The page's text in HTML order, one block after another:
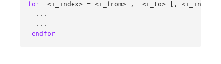
for
<i_index> = <i_from> ,  <i_to> [,
  ...
  ...
endfor